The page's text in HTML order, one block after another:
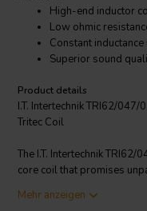
High-end inductor
Low ohmic
Constant
Superior sound
Product details
I.T. Intertechnik TRI62/
Tritec Coil
The I.T. Intertechnik
core coil that promises
concentrically wound
Mehr anzeigen